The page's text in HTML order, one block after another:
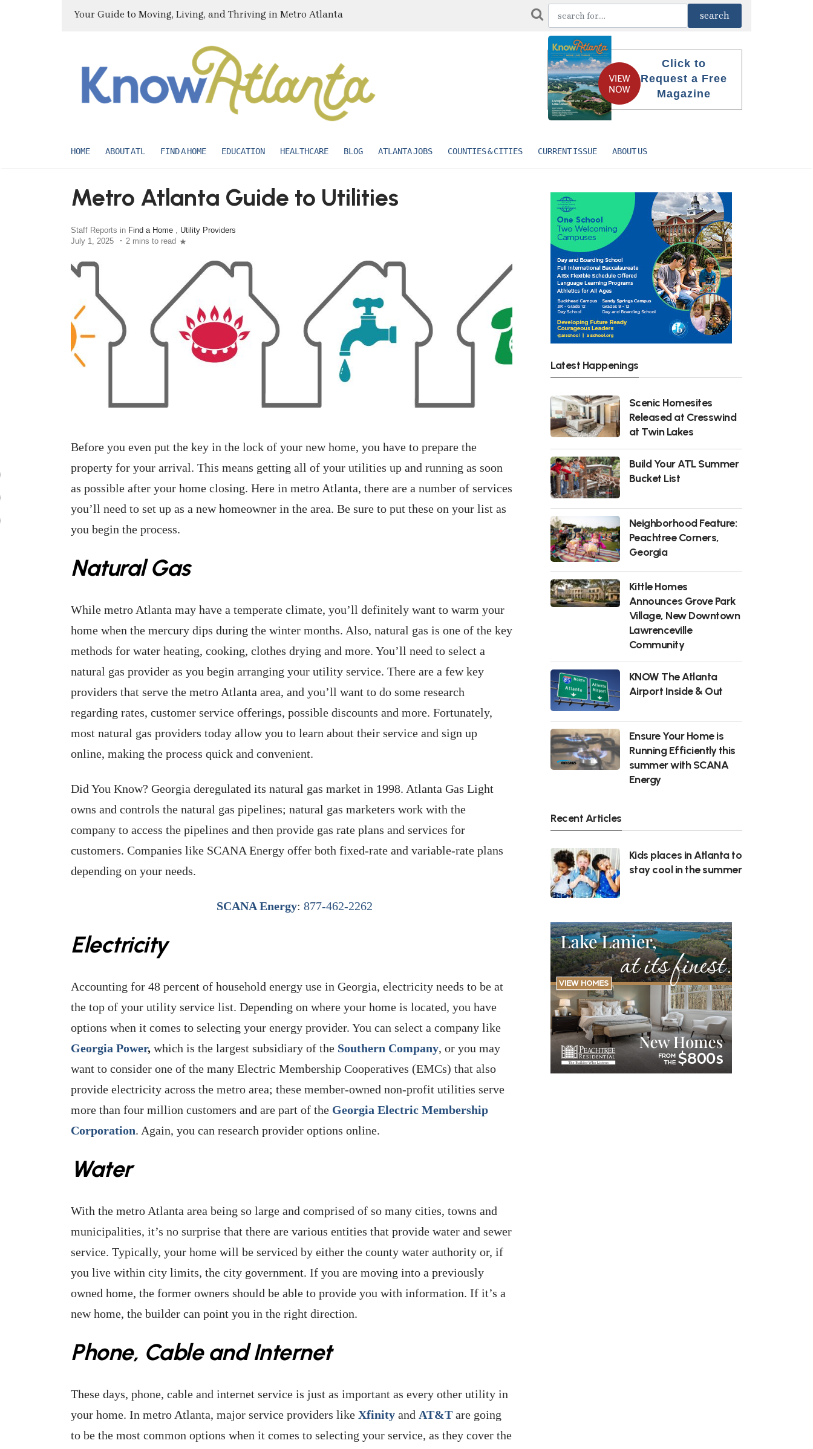
Your Guide to Moving, Living, and Thriving in Metro Atlanta
Click to
Request a Free
Magazine
HOME ABOUT ATL FIND A HOME EDUCATION HEALTHCARE BLOG ATLANTA JOBS COUNTIES & CITIES CURRENT ISSUE ABOUT US
Metro Atlanta Guide to Utilities
Staff Reports in Find a Home
Utility Providers
July 1, 2025
2 mins to read
Before you even put the key in the lock of your new home, you have to prepare the
property for your arrival. This means getting all of your utilities up and running as soon
as possible after your home closing. Here in metro Atlanta, there are a number of services
you’ll need to set up as a new homeowner in the area. Be sure to put these on your list as
you begin the process.
Natural Gas
While metro Atlanta may have a temperate climate, you’ll definitely want to warm your
home when the mercury dips during the winter months. Also, natural gas is one of the key
methods for water heating, cooking, clothes drying and more. You’ll need to select a
natural gas provider as you begin arranging your utility service. There are a few key
providers that serve the metro Atlanta area, and you’ll want to do some research
regarding rates, customer service offerings, possible discounts and more. Fortunately,
most natural gas providers today allow you to learn about their service and sign up
online, making the process quick and convenient.
Did You Know? Georgia deregulated its natural gas market in 1998. Atlanta Gas Light
owns and controls the natural gas pipelines; natural gas marketers work with the
company to access the pipelines and then provide gas rate plans and services for
customers. Companies like SCANA Energy offer both fixed-rate and variable-rate plans
depending on your needs.
SCANA Energy: 877-462-2262
Electricity
Accounting for 48 percent of household energy use in Georgia, electricity needs to be at
the top of your utility service list. Depending on where your home is located, you have
options when it comes to selecting your energy provider. You can select a company like
Georgia Power, which is the largest subsidiary of the Southern Company, or you may
want to consider one of the many Electric Membership Cooperatives (EMCs) that also
provide electricity across the metro area; these member-owned non-profit utilities serve
more than four million customers and are part of the Georgia Electric Membership
Corporation. Again, you can research provider options online.
Water
With the metro Atlanta area being so large and comprised of so many cities, towns and
municipalities, it’s no surprise that there are various entities that provide water and sewer
service. Typically, your home will be serviced by either the county water authority or, if
you live within city limits, the city government. If you are moving into a previously
owned home, the former owners should be able to provide you with information. If it’s a
new home, the builder can point you in the right direction.
Phone, Cable and Internet
These days, phone, cable and internet service is just as important as every other utility in
your home. In metro Atlanta, major service providers like Xfinity and AT&T are going
to be the most common options when it comes to selecting your service, as they cover the
Latest Happenings
Scenic Homesites
Released at Cresswind
at Twin Lakes
Build Your ATL Summer
Bucket List
Neighborhood Feature:
Peachtree Corners,
Georgia
Kittle Homes
Announces Grove Park
Village, New Downtown
Lawrenceville
Community
KNOW The Atlanta
Airport Inside & Out
Ensure Your Home is
Running Efficiently this
summer with SCANA
Energy
Recent Articles
Kids places in Atlanta to
stay cool in the summer